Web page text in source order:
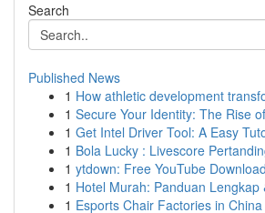
Search
Published News
1 How athletic development
1 Secure Your Identity: The Rise
1 Get Intel Driver Tool: A Easy
1 Bola Lucky : Livescore
1 ytdown: Free YouTube
1 Hotel Murah: Panduan Lengkap
1 Esports Chair Factories in